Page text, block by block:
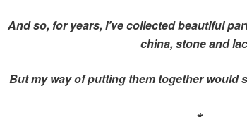
And so, for years, I’ve collected beautiful
china, stone and
But my way of putting them together would